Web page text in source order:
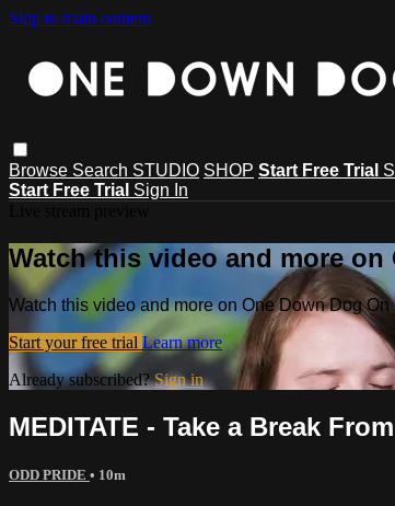
Skip to main content
Browse Search STUDIO SHOP Start Free Trial
Start Free Trial Sign In
Watch this video and more on
Watch this video and more on One Down Dog On
Start your free trial Learn more
Already subscribed?Sign in
MEDITATE - Take a Break
ODD PRIDE • 10m